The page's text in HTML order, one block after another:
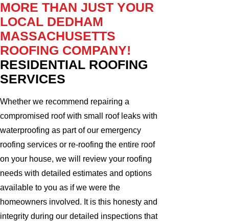
MORE THAN JUST YOUR
LOCAL DEDHAM
MASSACHUSETTS
ROOFING COMPANY!
RESIDENTIAL ROOFING
SERVICES
Whether we recommend repairing a
compromised roof with small roof leaks with
waterproofing as part of our emergency
roofing services or re-roofing the entire roof
on your house, we will review your roofing
needs with detailed estimates and options
available to you as if we were the
homeowners involved. It is this honesty and
integrity during our detailed inspections that